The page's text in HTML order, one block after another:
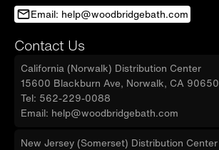
Email: help@woodbridgebath.com
Contact Us
California (Norwalk) Distribution Center
15600 Blackburn Ave, Norwalk, CA 90650
Tel: 562-229-0088
Email: help@woodbridgebath.com
New Jersey (Somerset) Distribution Center